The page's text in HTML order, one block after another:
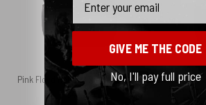
Pink Floyd Holiday Tree Black Shoulder Backpack
49.95
GIVE ME THE CODE
No, I'll pay full price